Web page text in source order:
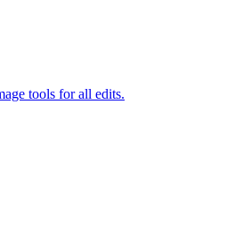
tools for all edits.